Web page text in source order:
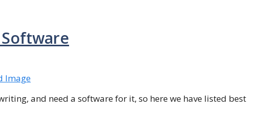
and need a software for it, so here we have listed best